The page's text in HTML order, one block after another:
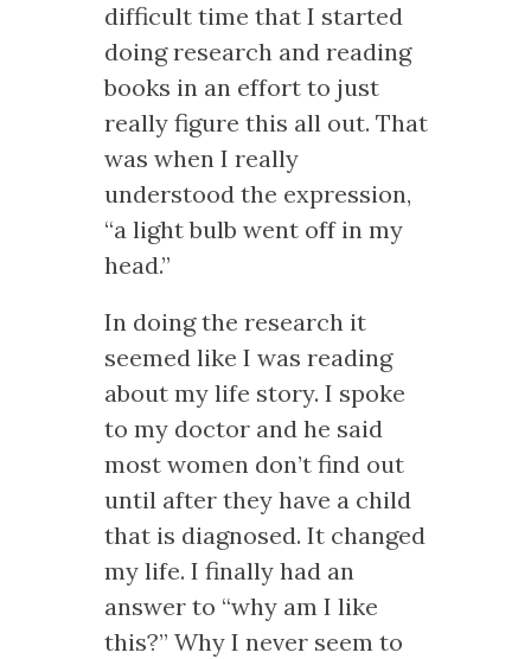
difficult time that I started
doing research and reading
books in an effort to just
really figure this all out. That
was when I really
understood the expression,
“a light bulb went off in my
head.”
In doing the research it
seemed like I was reading
about my life story. I spoke
to my doctor and he said
most women don’t find out
until after they have a child
that is diagnosed. It changed
my life. I finally had an
answer to “why am I like
this?” Why I never seem to